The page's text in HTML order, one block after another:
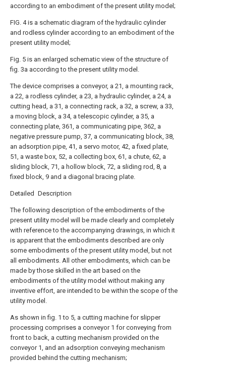
according to an embodiment of the present utility model;
FIG. 4 is a schematic diagram of the hydraulic cylinder
and rodless cylinder according to an embodiment of the
present utility model;
Fig. 5 is an enlarged schematic view of the structure of
fig. 3a according to the present utility model.
The device comprises a conveyor, a 21, a mounting rack,
a 22, a rodless cylinder, a 23, a hydraulic cylinder, a 24, a
cutting head, a 31, a connecting rack, a 32, a screw, a 33,
a moving block, a 34, a telescopic cylinder, a 35, a
connecting plate, 361, a communicating pipe, 362, a
negative pressure pump, 37, a communicating block, 38,
an adsorption pipe, 41, a servo motor, 42, a fixed plate,
51, a waste box, 52, a collecting box, 61, a chute, 62, a
sliding block, 71, a hollow block, 72, a sliding rod, 8, a
fixed block, 9 and a diagonal bracing plate.
Detailed Description
The following description of the embodiments of the
present utility model will be made clearly and completely
with reference to the accompanying drawings, in which it
is apparent that the embodiments described are only
some embodiments of the present utility model, but not
all embodiments. All other embodiments, which can be
made by those skilled in the art based on the
embodiments of the utility model without making any
inventive effort, are intended to be within the scope of the
utility model.
As shown in fig. 1 to 5, a cutting machine for slipper
processing comprises a conveyor 1 for conveying from
front to back, a cutting mechanism provided on the
conveyor 1, and an adsorption conveying mechanism
provided behind the cutting mechanism;